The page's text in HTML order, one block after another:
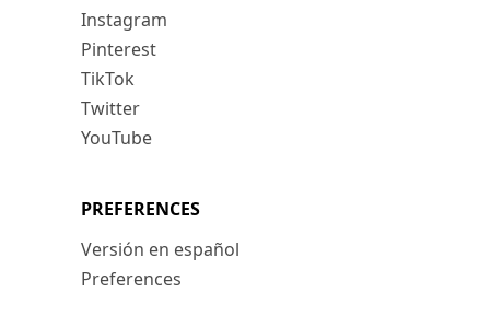
Instagram
Pinterest
TikTok
Twitter
YouTube
PREFERENCES
Versión en español
Preferences